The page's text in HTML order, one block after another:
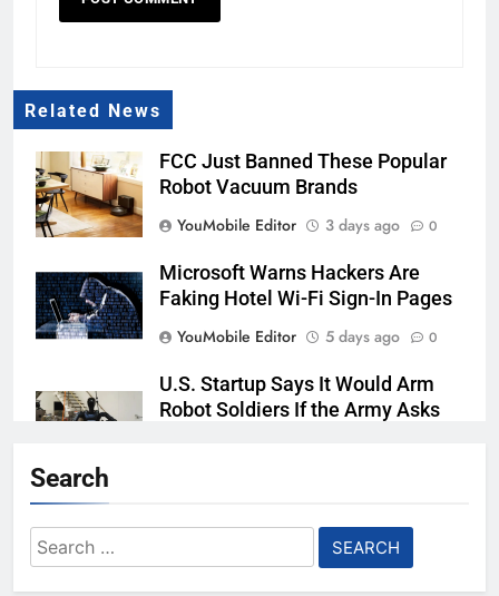
Related News
FCC Just Banned These Popular
Robot Vacuum Brands
YouMobile Editor
3 days ago 0
Microsoft Warns Hackers Are
Faking Hotel Wi-Fi Sign-In Pages
YouMobile Editor
5 days ago 0
U.S. Startup Says It Would Arm
Robot Soldiers If the Army Asks
30% Amid AI-induced Memory
Search
Search
for: